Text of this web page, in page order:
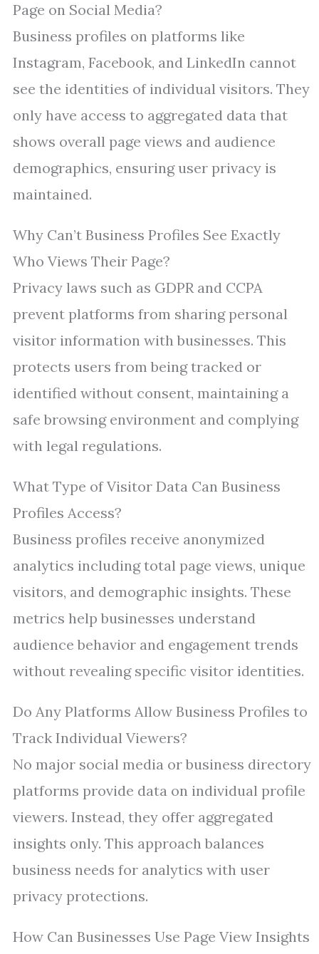
Page on Social Media?
Business profiles on platforms like
Instagram, Facebook, and LinkedIn cannot
see the identities of individual visitors. They
only have access to aggregated data that
shows overall page views and audience
demographics, ensuring user privacy is
maintained.
Why Can’t Business Profiles See Exactly
Who Views Their Page?
Privacy laws such as GDPR and CCPA
prevent platforms from sharing personal
visitor information with businesses. This
protects users from being tracked or
identified without consent, maintaining a
safe browsing environment and complying
with legal regulations.
What Type of Visitor Data Can Business
Profiles Access?
Business profiles receive anonymized
analytics including total page views, unique
visitors, and demographic insights. These
metrics help businesses understand
audience behavior and engagement trends
without revealing specific visitor identities.
Do Any Platforms Allow Business Profiles to
Track Individual Viewers?
No major social media or business directory
platforms provide data on individual profile
viewers. Instead, they offer aggregated
insights only. This approach balances
business needs for analytics with user
privacy protections.
How Can Businesses Use Page View Insights